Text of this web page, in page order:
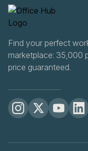
Find your perfect
marketplace: 35,000
price guaranteed.